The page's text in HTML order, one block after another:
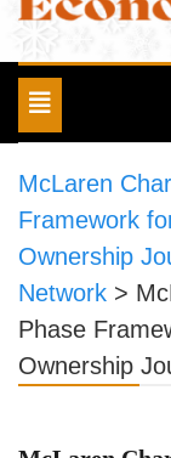
Toggle
navigation
McLaren
Framework
Ownership
Network >
Phase
Ownership